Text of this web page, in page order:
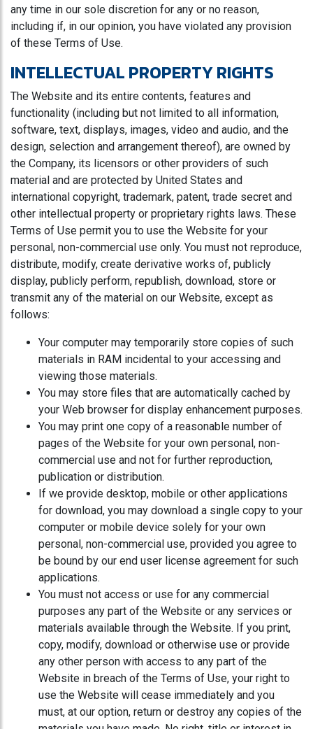
any time in our sole discretion for any or no reason,
including if, in our opinion, you have violated any provision
of these Terms of Use.
INTELLECTUAL PROPERTY RIGHTS
The Website and its entire contents, features and
functionality (including but not limited to all information,
software, text, displays, images, video and audio, and the
design, selection and arrangement thereof), are owned by
the Company, its licensors or other providers of such
material and are protected by United States and
international copyright, trademark, patent, trade secret and
other intellectual property or proprietary rights laws. These
Terms of Use permit you to use the Website for your
personal, non-commercial use only. You must not reproduce,
distribute, modify, create derivative works of, publicly
display, publicly perform, republish, download, store or
transmit any of the material on our Website, except as
follows:
Your computer may temporarily store copies of such
materials in RAM incidental to your accessing and
viewing those materials.
You may store files that are automatically cached by
your Web browser for display enhancement purposes.
You may print one copy of a reasonable number of
pages of the Website for your own personal, non-
commercial use and not for further reproduction,
publication or distribution.
If we provide desktop, mobile or other applications
for download, you may download a single copy to your
computer or mobile device solely for your own
personal, non-commercial use, provided you agree to
be bound by our end user license agreement for such
applications.
You must not access or use for any commercial
purposes any part of the Website or any services or
materials available through the Website. If you print,
copy, modify, download or otherwise use or provide
any other person with access to any part of the
Website in breach of the Terms of Use, your right to
use the Website will cease immediately and you
must, at our option, return or destroy any copies of the